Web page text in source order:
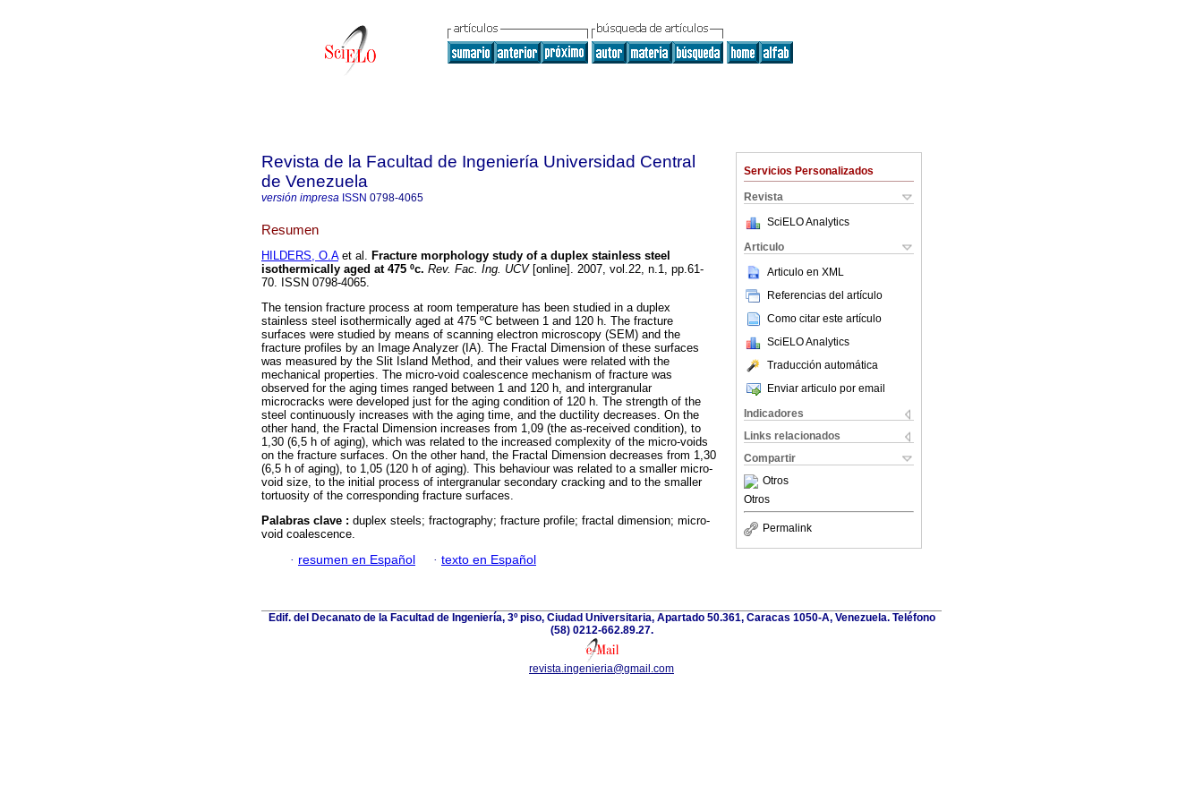
Servicios Personalizados
Revista
SciELO Analytics
Articulo
Articulo en XML
Referencias del artículo
Como citar este artículo
SciELO Analytics
Traducción automática
Enviar articulo por email
Indicadores
Links relacionados
Compartir
Otros
Otros
Permalink
Revista de la Facultad de Ingeniería Universidad Central
de Venezuela
versión impresa ISSN 0798-4065
Resumen
HILDERS, O.Aet al. Fracture morphology study of a duplex stainless steel
isothermically aged at 475 ºc. Rev. Fac. Ing. UCV[online]. 2007, vol.22, n.1, pp.61-
70. ISSN 0798-4065.
The tension fracture process at room temperature has been studied in a duplex
stainless steel isothermically aged at 475 ºC between 1 and 120 h. The fracture
surfaces were studied by means of scanning electron microscopy (SEM) and the
fracture profiles by an Image Analyzer (IA). The Fractal Dimension of these surfaces
was measured by the Slit Island Method, and their values were related with the
mechanical properties. The micro-void coalescence mechanism of fracture was
observed for the aging times ranged between 1 and 120 h, and intergranular
microcracks were developed just for the aging condition of 120 h. The strength of the
steel continuously increases with the aging time, and the ductility decreases. On the
other hand, the Fractal Dimension increases from 1,09 (the as-received condition), to
1,30 (6,5 h of aging), which was related to the increased complexity of the micro-voids
on the fracture surfaces. On the other hand, the Fractal Dimension decreases from 1,30
(6,5 h of aging), to 1,05 (120 h of aging). This behaviour was related to a smaller micro-
void size, to the initial process of intergranular secondary cracking and to the smaller
tortuosity of the corresponding fracture surfaces.
Palabras clave : duplex steels; fractography; fracture profile; fractal dimension; micro-
void coalescence.
· resumen en Español · texto en Español
Edif. del Decanato de la Facultad de Ingeniería, 3º piso, Ciudad Universitaria, Apartado 50.361, Caracas 1050-A, Venezuela. Teléfono
(58) 0212-662.89.27.
revista.ingenieria@gmail.com